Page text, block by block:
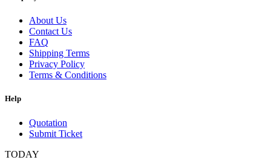
About Us
Contact Us
FAQ
Shipping Terms
Privacy Policy
Terms & Conditions
Help
Quotation
Submit Ticket
TODAY